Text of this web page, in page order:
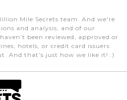
Mile Secrets team. And we're
and analysis, and of our
been reviewed, approved or
hotels, or credit card issuers
And that’s just how we like it! :)